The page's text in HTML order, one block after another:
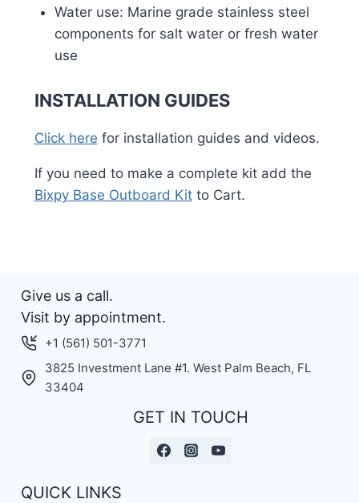
Water use: Marine grade stainless steel
components for salt water or fresh water
use
INSTALLATION GUIDES
Click here for installation guides and videos.
If you need to make a complete kit add the
Bixpy Base Outboard Kitto Cart.
Give us a call.
Visit by appointment.
+1 (561) 501-3771
3825 Investment Lane #1. West Palm Beach, FL
33404
GET IN TOUCH
QUICK LINKS